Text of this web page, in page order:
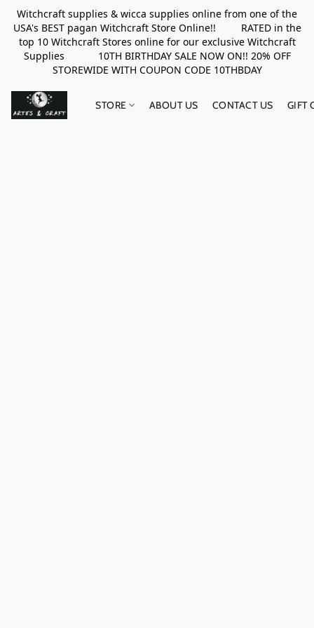
Witchcraft supplies & wicca supplies online from one of the
USA's BEST pagan Witchcraft Store Online!! RATED in the
top 10 Witchcraft Stores online for our exclusive Witchcraft
Supplies 10TH BIRTHDAY SALE NOW ON!! 20% OFF
STOREWIDE WITH COUPON CODE 10THBDAY
STORE ABOUT US CONTACT US GIFT